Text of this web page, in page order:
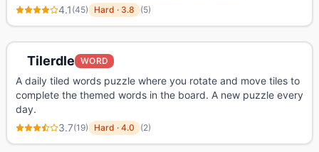
4.1 (45) Hard · 3.8 (5)
Tilerdle WORD
A daily tiled words puzzle where you rotate and move tiles to
complete the themed words in the board. A new puzzle every
day.
3.7(19) Hard · 4.0 (2)